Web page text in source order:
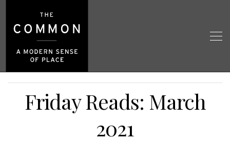
Friday Reads: March
2021